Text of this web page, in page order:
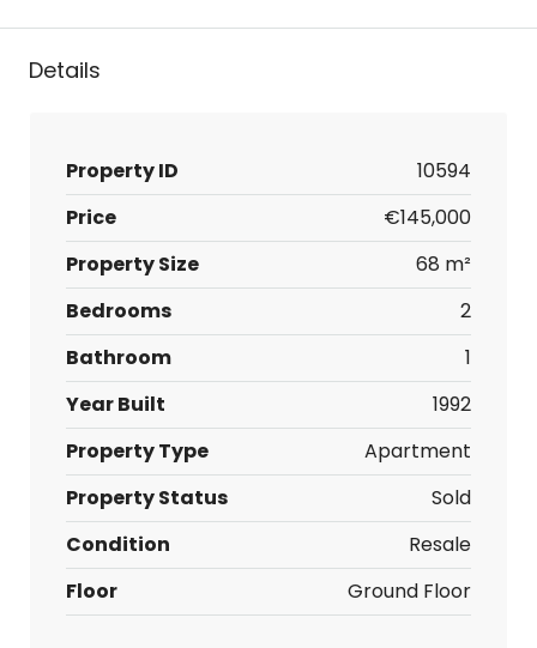
Details
Property ID
10594
Price
€145,000
Property Size
68 m²
Bedrooms
2
Bathroom
1
Year Built
1992
Property Type
Apartment
Property Status
Sold
Condition
Resale
Floor
Ground Floor